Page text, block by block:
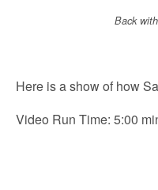
Back
Here is a show of how
Video Run Time: 5:00